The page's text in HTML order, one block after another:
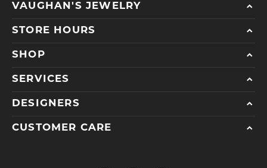
VAUGHAN'S JEWELRY
STORE HOURS
SHOP
SERVICES
DESIGNERS
CUSTOMER CARE